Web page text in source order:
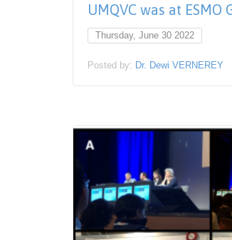
UMQVC was at ESMO
Thursday, June 30 2022
Posted by: Dr. Dewi VERNEREY